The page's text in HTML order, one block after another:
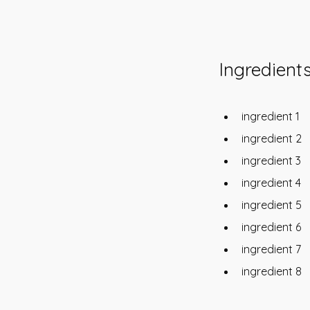
ingredient 1
ingredient 2
ingredient 3
ingredient 4
ingredient 5
ingredient 6
ingredient 7
ingredient 8